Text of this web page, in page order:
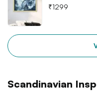
₹1299
Scandinavian